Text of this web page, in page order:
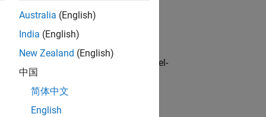
customers across Europe: model-
Australia (English)
India (English)
New Zealand (English)
中国
简体中文
English